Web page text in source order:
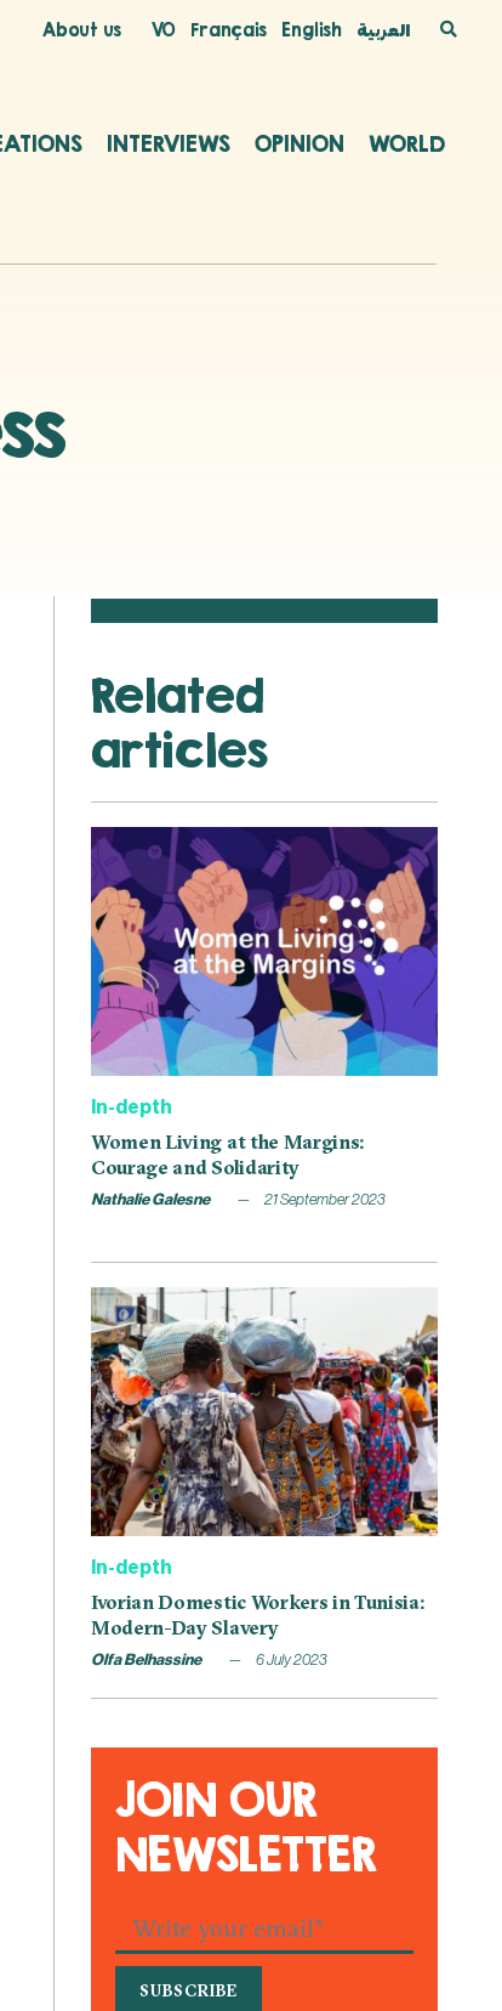
About us VO Français English العربية
INTERVIEWS OPINION WORLD
Related
articles
In-depth
Women Living at the Margins:
Courage and Solidarity
Nathalie Galesne 21 September 2023
In-depth
Ivorian Domestic Workers in Tunisia:
Modern-Day Slavery
Olfa Belhassine 6 July 2023
JOIN OUR
NEWSLETTER